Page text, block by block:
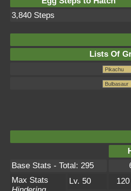
3,840 Steps
Lists Of
Base Stats - Total: 295
Max Stats
Lv. 50